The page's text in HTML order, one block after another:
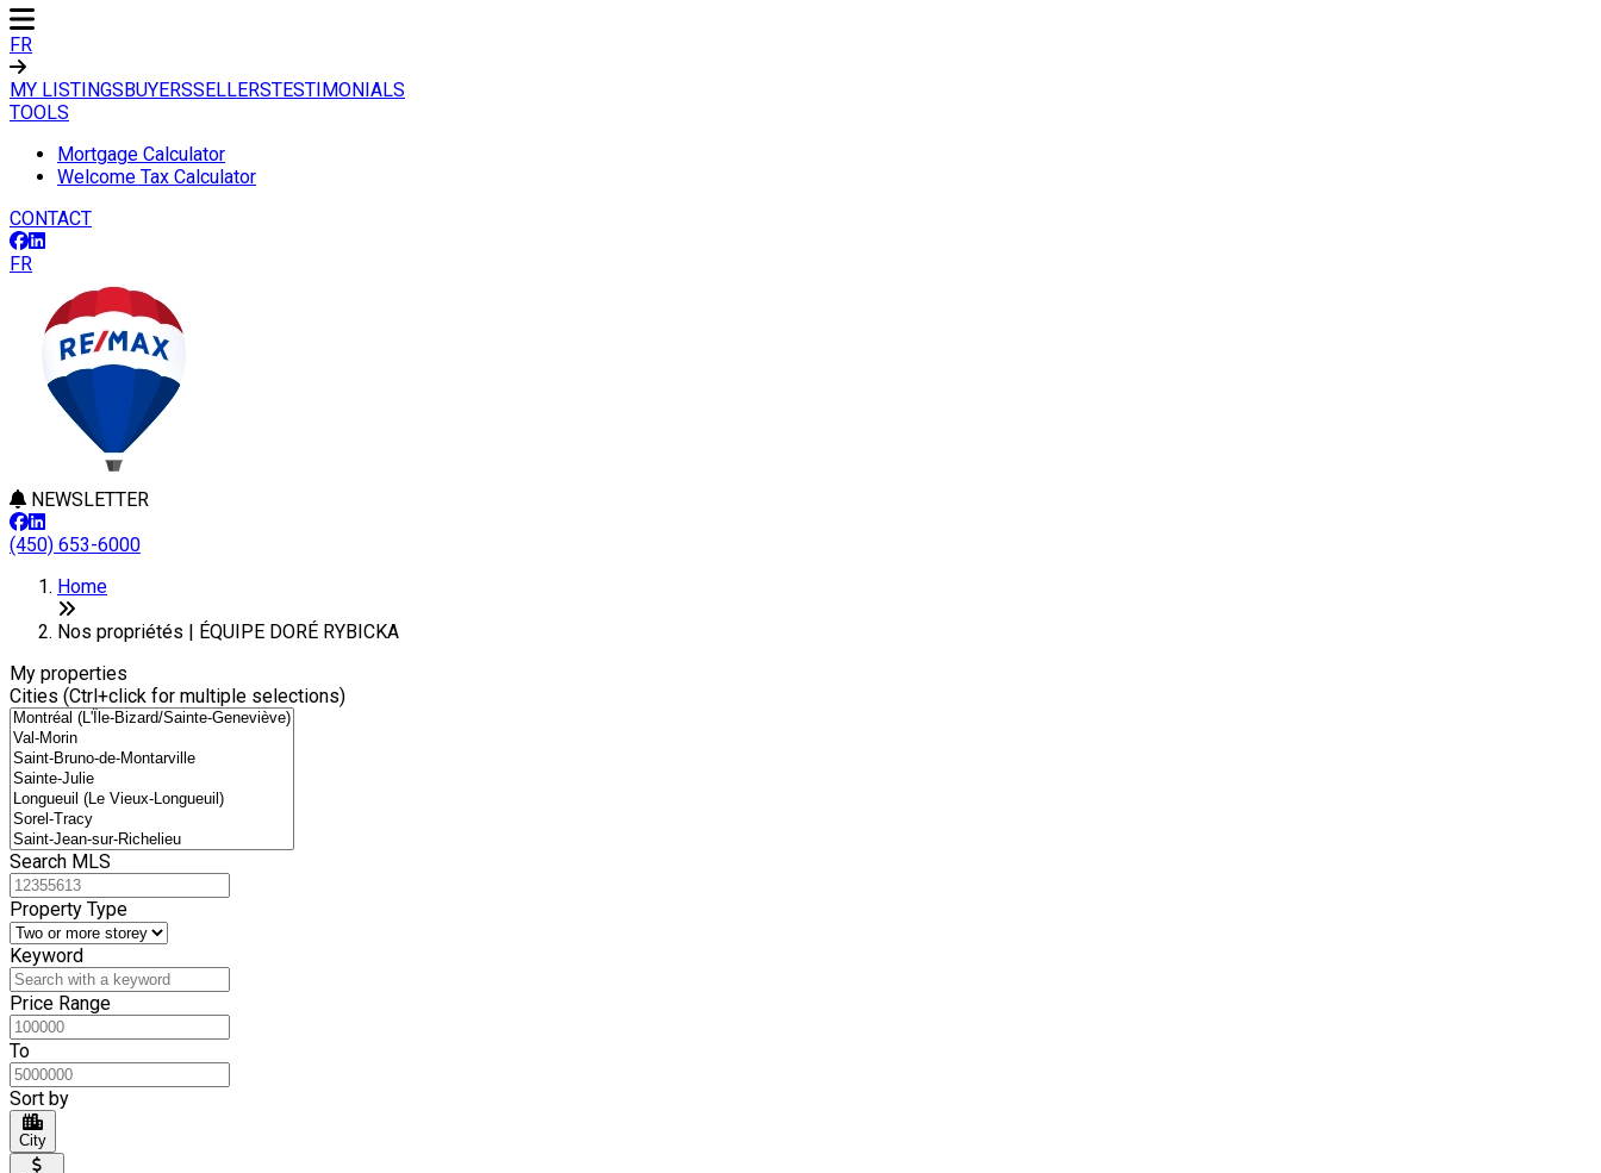
FR
MY LISTINGSBUYERSSELLERSTESTIMONIALS
TOOLS
Mortgage Calculator
Welcome Tax Calculator
CONTACT
FR
NEWSLETTER
(450) 653-6000
+
−
Home
Nos propriétés | ÉQUIPE DORÉ RYBICKA
My properties
Cities (Ctrl+click for multiple selections)
Search MLS
Property Type
Keyword
Price Range
To
Sort by
City